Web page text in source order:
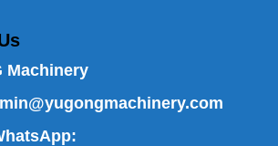
Machinery